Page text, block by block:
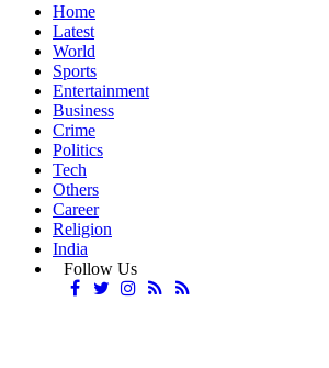
Home
Latest
World
Sports
Entertainment
Business
Crime
Politics
Tech
Others
Career
Religion
India
Follow Us